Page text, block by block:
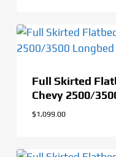
Full Skirted
Chevy 2500/
$1,099.00